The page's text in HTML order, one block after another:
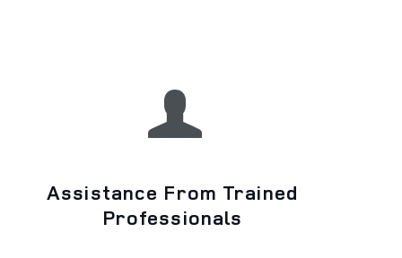
Assistance From Trained
Professionals